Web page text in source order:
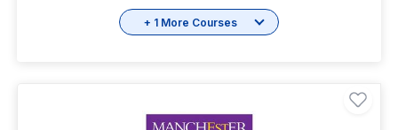
+ 1 More Courses